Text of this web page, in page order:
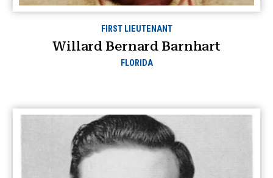
FIRST LIEUTENANT
Willard Bernard Barnhart
FLORIDA